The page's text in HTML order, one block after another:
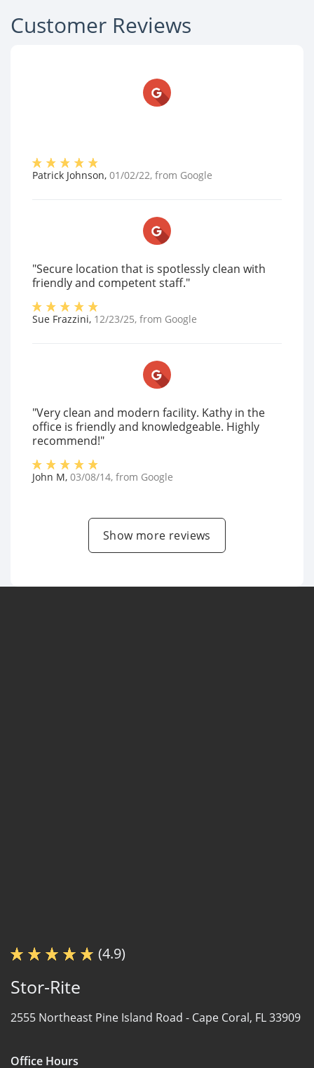
Customer Reviews
Patrick Johnson, 01/02/22, from Google
"Secure location that is spotlessly clean with
friendly and competent staff."
Sue Frazzini, 12/23/25, from Google
"Very clean and modern facility. Kathy in the
office is friendly and knowledgeable. Highly
recommend!"
John M, 03/08/14, from Google
Show more reviews
(4.9)
Stor-Rite
2555 Northeast Pine Island Road - Cape Coral, FL 33909
Office Hours